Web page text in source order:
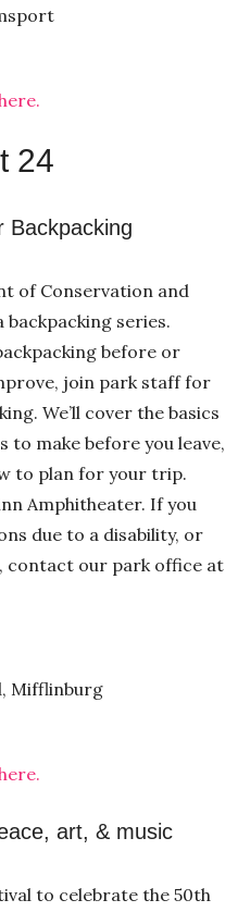
24
Backpacking
of Conservation and
backpacking series.
before or
join park staff for
We’ll cover the basics
make before you leave,
to plan for your trip.
Amphitheater. If you
due to a disability, or
contact our park office at
Mifflinburg
art, & music
to celebrate the 50th